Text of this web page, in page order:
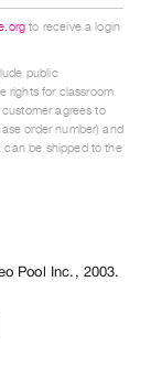
to receive a login
public
rights for classroom
agrees to
order number) and
can be shipped to the
Pool Inc. , 2003.